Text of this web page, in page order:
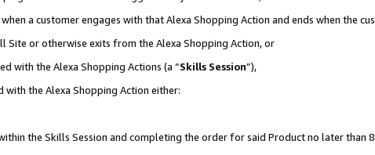
a customer engages with that Alexa Shopping Action and ends when the
or otherwise exits from the Alexa Shopping Action, or
with the Alexa Shopping Actions (a “Skills Session”),
the Alexa Shopping Action either:
the Skills Session and completing the order for said Product no later than